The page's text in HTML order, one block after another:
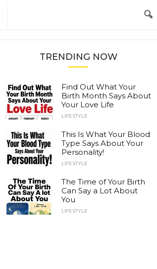
TRENDING NOW
Find Out What Your
Birth Month Says About
Your Love Life
LIFESTYLE
This Is What Your Blood
Type Says About Your
Personality!
LIFESTYLE
The Time of Your Birth
Can Say a Lot About
You
LIFESTYLE